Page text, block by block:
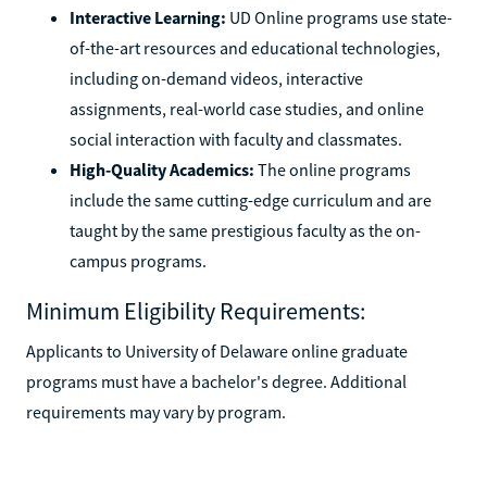
Interactive Learning: UD Online programs use state-
of-the-art resources and educational technologies,
including on-demand videos, interactive
assignments, real-world case studies, and online
social interaction with faculty and classmates.
High-Quality Academics: The online programs
include the same cutting-edge curriculum and are
taught by the same prestigious faculty as the on-
campus programs.
Minimum Eligibility Requirements:
Applicants to University of Delaware online graduate
programs must have a bachelor's degree. Additional
requirements may vary by program.